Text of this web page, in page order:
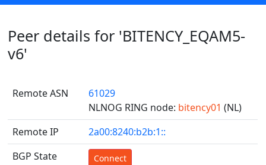
ALARIG2-v4 (AS208627)
ALTIBOX1-v6 (AS29695)
ANDREWNET1-v6 (AS1003)
APERNET_HKG-v4 (AS38008)
Peer details for 'BITENCY_EQAM5-
v6'
Remote ASN
61029
NLNOG RING node: bitency01 (NL)
Remote IP
2a00:8240:b2b:1::
BGP State
Connect